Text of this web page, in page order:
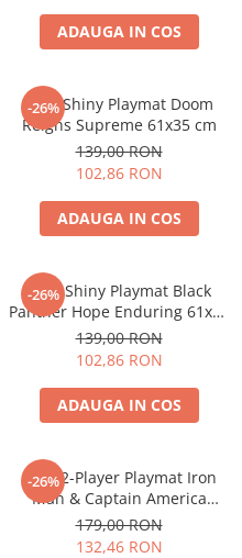
ADAUGA IN COS
-26%
MTG Shiny Playmat Doom
Reigns Supreme 61x35 cm
139,00 RON
102,86 RON
ADAUGA IN COS
-26%
MTG Shiny Playmat Black
Panther Hope Enduring 61x35
cm
139,00 RON
102,86 RON
ADAUGA IN COS
-26%
MTG 2-Player Playmat Iron
Man & Captain America
Oversize 70x70 cm
179,00 RON
132,46 RON